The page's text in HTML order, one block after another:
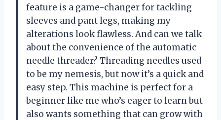
feature is a game-changer for tackling
sleeves and pant legs, making my
alterations look flawless. And can we talk
about the convenience of the automatic
needle threader? Threading needles used
to be my nemesis, but now it’s a quick and
easy step. This machine is perfect for a
beginner like me who’s eager to learn but
also wants something that can grow with